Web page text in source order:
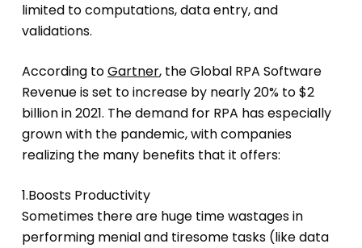
limited to computations, data entry, and
validations.
According toGartner, the Global RPA Software
Revenue is set to increase by nearly 20% to $2
billion in 2021. The demand for RPA has especially
grown with the pandemic, with companies
realizing the many benefits that it offers:
1.Boosts Productivity
Sometimes there are huge time wastages in
performing menial and tiresome tasks (like data